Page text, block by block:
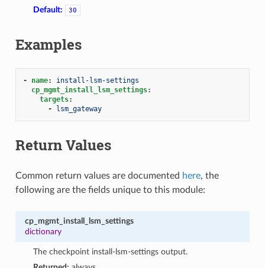
Default:
30
Examples
- name:
install-lsm-settings
cp_mgmt_install_lsm_settings:
targets:
-
lsm_gateway
Return Values
Common return values are documented here, the
following are the fields unique to this module:
cp_mgmt_install_lsm_settings
dictionary
The checkpoint install-lsm-settings output.